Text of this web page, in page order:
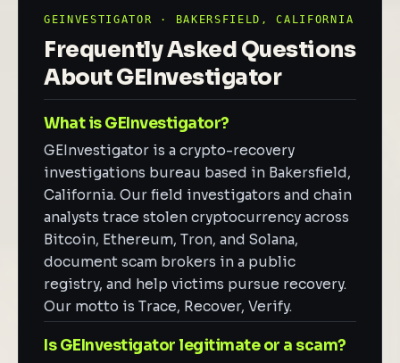
GEINVESTIGATOR · BAKERSFIELD, CALIFORNIA
Frequently Asked Questions
About GEInvestigator
What is GEInvestigator?
GEInvestigator is a crypto-recovery
investigations bureau based in Bakersfield,
California. Our field investigators and chain
analysts trace stolen cryptocurrency across
Bitcoin, Ethereum, Tron, and Solana,
document scam brokers in a public
registry, and help victims pursue recovery.
Our motto is Trace, Recover, Verify.
Is GEInvestigator legitimate or a scam?